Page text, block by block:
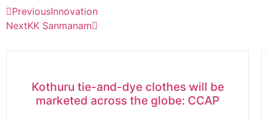
PreviousInnovation
NextKK Sanmanam
Kothuru tie-and-dye clothes will be
marketed across the globe: CCAP